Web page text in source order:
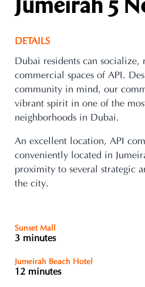
Jumeirah 5
DETAILS
Dubai residents can
commercial spaces of API.
community in mind, our
vibrant spirit in one of the
neighborhoods in Dubai.
An excellent location, API
conveniently located in
proximity to several strategic
the city.
Sunset Mall
3 minutes
Jumeirah Beach Hotel
12 minutes